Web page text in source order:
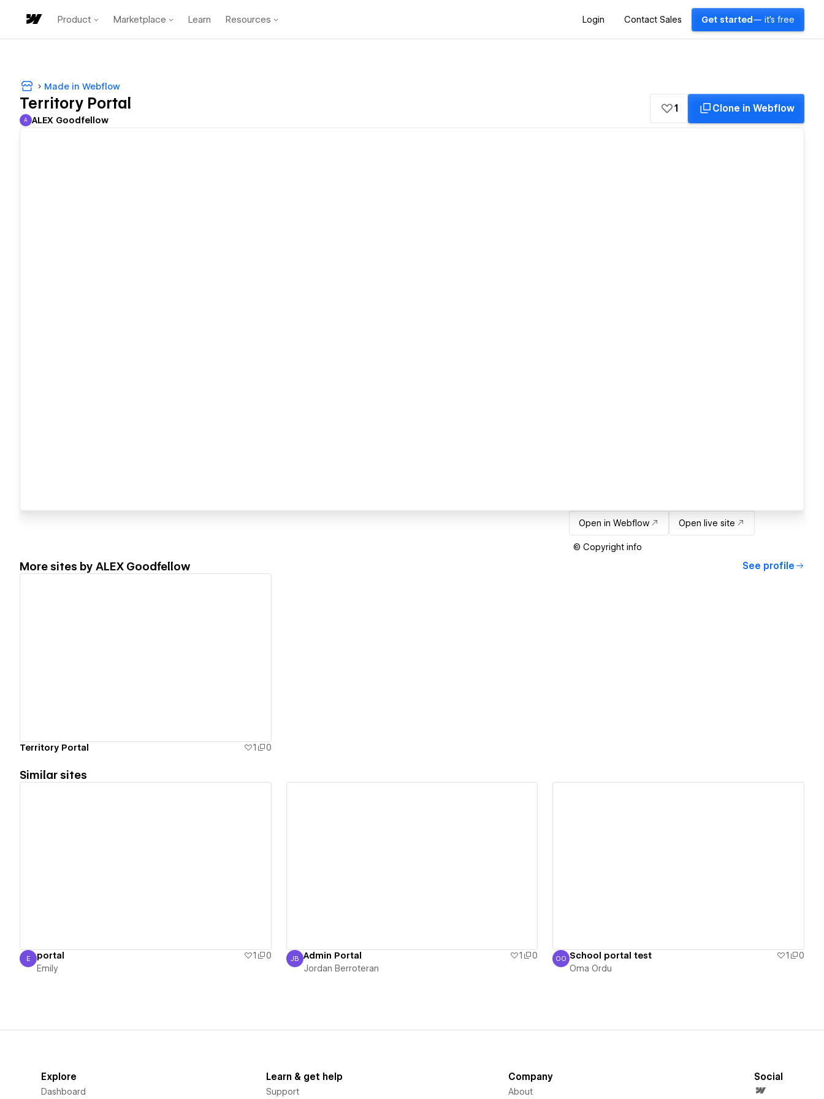
Product Marketplace Learn Resources Login Contact Sales Get started — it's free
Made in Webflow
Territory Portal
ALEX Goodfellow
A ALEX Goodfellow
1 Clone in Webflow
Open in Webflow Open live site
© Copyright info
More sites by ALEX Goodfellow See profile
Territory Portal 1 0
Similar sites
Emily
E portal 1
0
Emily
Jordan Berroteran
JB Admin Portal 1
0
Jordan Berroteran
Oma Ordu
OO School portal test 1
0
Oma Ordu
Explore
Dashboard
Learn & get help
Support
Company
About
Social